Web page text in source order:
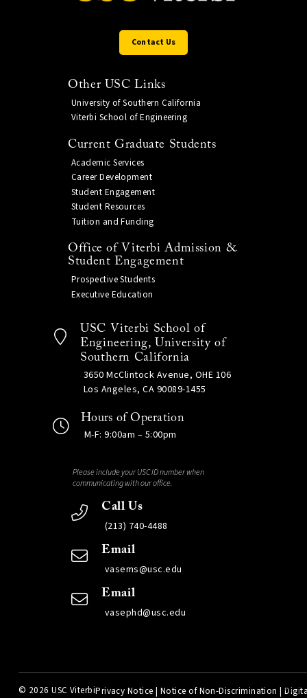
Contact Us
Other USC Links
University of Southern California
Viterbi School of Engineering
Current Graduate Students
Academic Services
Career Development
Student Engagement
Student Resources
Tuition and Funding
Office of Viterbi Admission &
Student Engagement
Prospective Students
Executive Education
USC Viterbi School of
Engineering, University of
Southern California
3650 McClintock Avenue, OHE 106
Los Angeles, CA 90089-1455
Hours of Operation
M-F: 9:00am – 5:00pm
Please include your USC ID number when
communicating with our office.
Call Us
(213) 740-4488
Email
vasems@usc.edu
Email
vasephd@usc.edu
© 2026 USC ViterbiPrivacy Notice | Notice of Non-Discrimination |